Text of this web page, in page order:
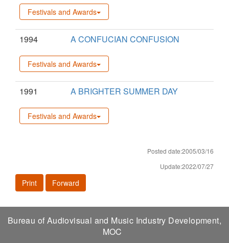
Festivals and Awards
1994 A CONFUCIAN CONFUSION
Festivals and Awards
1991 A BRIGHTER SUMMER DAY
Festivals and Awards
Posted date:2005/03/16
Update:2022/07/27
Print Forward
Bureau of Audiovisual and Music Industry Development,
MOC